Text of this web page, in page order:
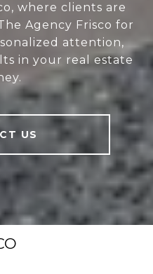
where clients are
Agency Frisco for
attention,
in your real estate
US